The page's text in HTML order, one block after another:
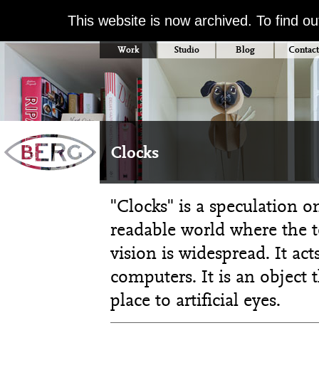
This website is now archived. To find
Work Studio Blog Contact
Clocks
"Clocks" is a speculation
readable world where the
vision is widespread. It
computers. It is an object
place to artificial eyes.